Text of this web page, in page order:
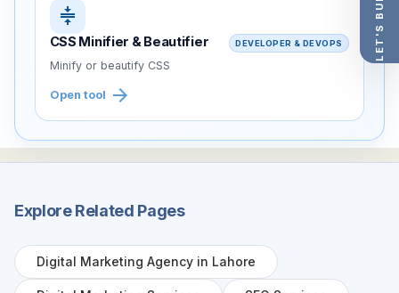
compress
CSS Minifier & Beautifier DEVELOPER & DEVOPS
Minify or beautify CSS
Open tool arrow_forward
Explore Related Pages
Digital Marketing Agency in Lahore